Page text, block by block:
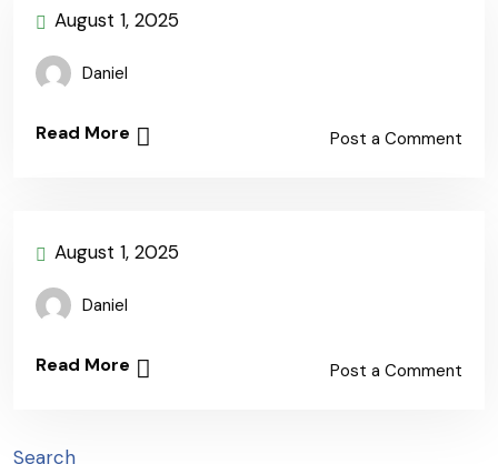
August 1, 2025
Daniel
Read More Post a Comment
August 1, 2025
Daniel
Read More Post a Comment
Search